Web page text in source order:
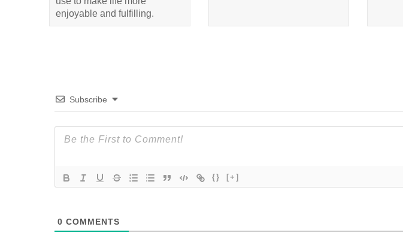
enjoyable and fulfilling.
Subscribe
{} [+]
0 COMMENTS